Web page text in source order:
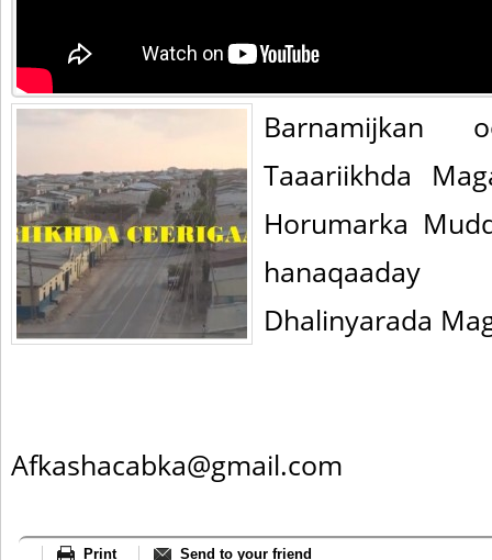
Taaariikhda
Horumarka
Dhalinyarada
Afkashacabka@gmail.com
Print Send to your friend